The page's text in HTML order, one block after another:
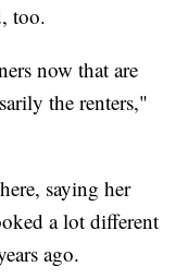
too.
now that are
the renters,"
saying her
a lot different
ago.